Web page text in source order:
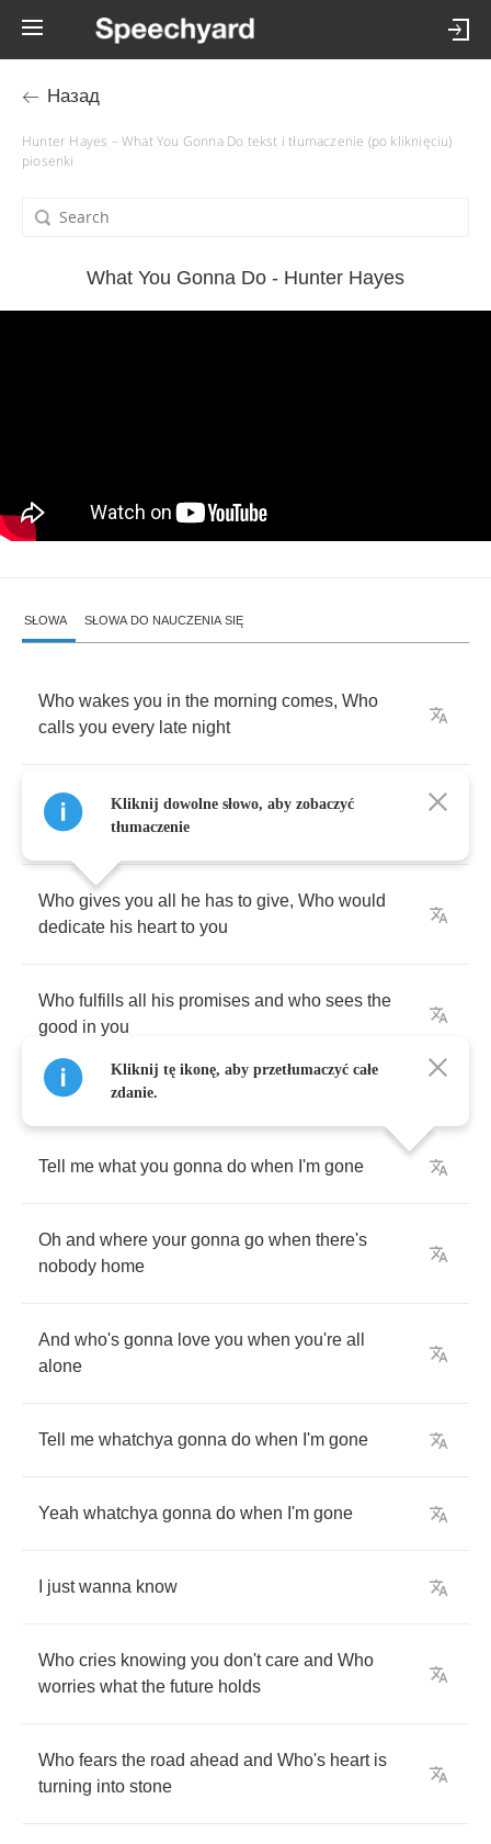
Назад
Hunter Hayes – What You Gonna Do tekst i tłumaczenie (po kliknięciu)
piosenki
What You Gonna Do - Hunter Hayes
SŁOWA SŁOWA DO NAUCZENIA SIĘ
Who wakes you in the morning comes, Who
calls you every late night
Who comforts you when you're in need,Who
always
tries to treat
Who gives you all he has to give, Who would
dedicate his heart to you
Who fulfills all his promises and who sees the
good in you
Tell me what you gonna do when I'm gone
Oh and where your gonna go when there's
nobody home
And who's gonna love you when you're all
alone
Tell me whatchya gonna do when I'm gone
Yeah whatchya gonna do when I'm gone
just wanna know
Who cries knowing you don't care and Who
worries what the future holds
Who fears the road ahead and Who's heart is
turning into stone
Kliknij dowolne słowo, aby zobaczyć
tłumaczenie
Kliknij tę ikonę, aby przetłumaczyć całe
zdanie.